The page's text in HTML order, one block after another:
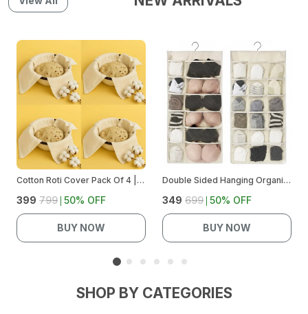
Cotton Roti Cover Pack Of 4 | Chapati Cloth Wrap For Hot Case/Casserole | Soft Breathable Cotton Roti Cloth | Keeps Rotis Warm & Fresh | Kitchen Roti Cover Set
₹399 ₹799 50% OFF
BUY NOW
Double Sided Hanging Organizer
₹349 ₹699 50% OFF
BUY NOW
SHOP BY CATEGORIES